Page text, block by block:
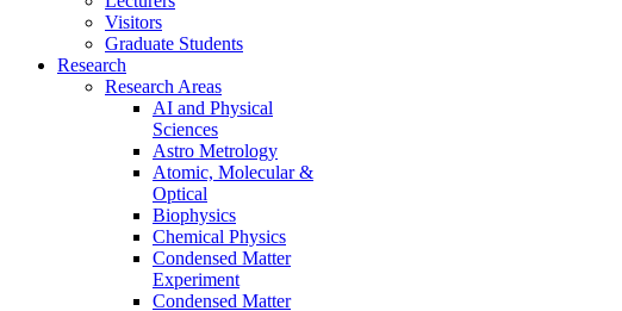
Visitors
Graduate Students
Research
Research Areas
AI and Physical
Sciences
Astro Metrology
Atomic, Molecular &
Optical
Biophysics
Chemical Physics
Condensed Matter
Experiment
Condensed Matter